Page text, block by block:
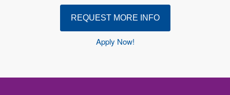
REQUEST MORE INFO
Apply Now!